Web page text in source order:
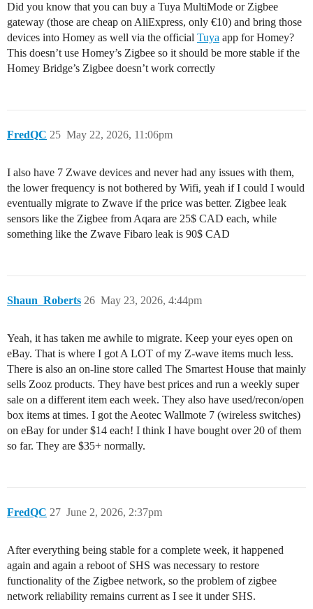
Did you know that you can buy a Tuya MultiMode or Zigbee
gateway (those are cheap on AliExpress, only €10) and bring those
devices into Homey as well via the official Tuya app for Homey?
This doesn’t use Homey’s Zigbee so it should be more stable if the
Homey Bridge’s Zigbee doesn’t work correctly
FredQC May 22, 2026, 11:06pm
25
I also have 7 Zwave devices and never had any issues with them,
the lower frequency is not bothered by Wifi, yeah if I could I would
eventually migrate to Zwave if the price was better. Zigbee leak
sensors like the Zigbee from Aqara are 25$ CAD each, while
something like the Zwave Fibaro leak is 90$ CAD
Shaun_Roberts May 23, 2026, 4:44pm
26
Yeah, it has taken me awhile to migrate. Keep your eyes open on
eBay. That is where I got A LOT of my Z-wave items much less.
There is also an on-line store called The Smartest House that mainly
sells Zooz products. They have best prices and run a weekly super
sale on a different item each week. They also have used/recon/open
box items at times. I got the Aeotec Wallmote 7 (wireless switches)
on eBay for under $14 each! I think I have bought over 20 of them
so far. They are $35+ normally.
FredQC June 2, 2026, 2:37pm
27
After everything being stable for a complete week, it happened
again and again a reboot of SHS was necessary to restore
functionality of the Zigbee network, so the problem of zigbee
network reliability remains current as I see it under SHS.